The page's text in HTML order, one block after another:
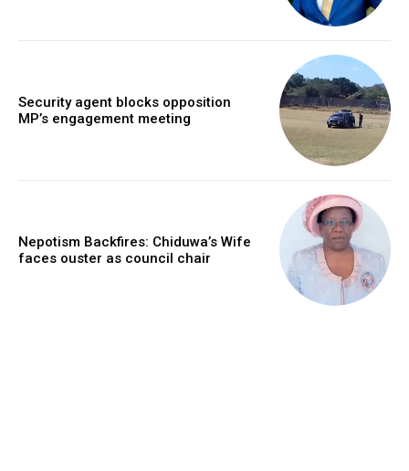
Security agent blocks opposition
MP’s engagement meeting
Nepotism Backfires: Chiduwa’s Wife
faces ouster as council chair